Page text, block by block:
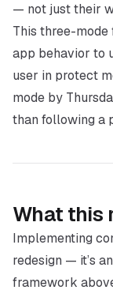
— not just their
This three-
app behavior to
user in protect
mode by
than following a
What this
Implementing
redesign — it’s
framework